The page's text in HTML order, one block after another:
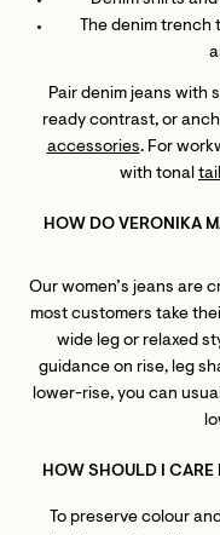
The denim
Pair denim jeans with
ready contrast, or
accessories. For
with tonal
HOW DO VERONIKA
Our women’s jeans are
most customers take
wide leg or relaxed
guidance on rise, leg
lower-rise, you can
HOW SHOULD I CARE
To preserve colour